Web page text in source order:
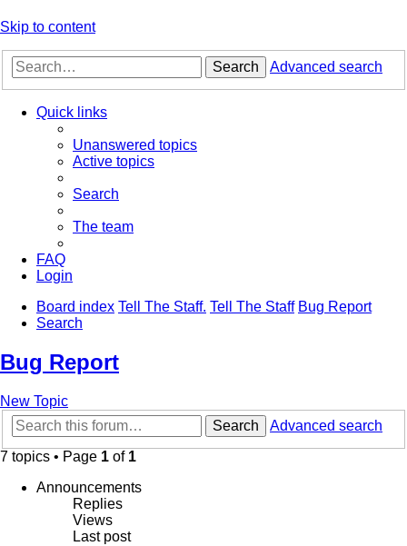
Skip to content
Search Advanced search
Quick links
Unanswered topics
Active topics
Search
The team
FAQ
Login
Board index Tell The Staff. Tell The Staff Bug Report
Search
Bug Report
New Topic
Search
Advanced search
7 topics • Page 1 of 1
Announcements
Replies
Views
Last post